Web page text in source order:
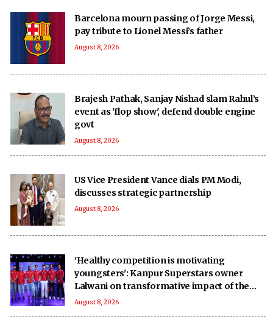
Barcelona mourn passing of Jorge Messi,
pay tribute to Lionel Messi’s father
August 8, 2026
Brajesh Pathak, Sanjay Nishad slam Rahul’s
event as 'flop show', defend double engine
govt
August 8, 2026
US Vice President Vance dials PM Modi,
discusses strategic partnership
August 8, 2026
'Healthy competition is motivating
youngsters': Kanpur Superstars owner
Lalwani on transformative impact of the
UPT20 League
August 8, 2026